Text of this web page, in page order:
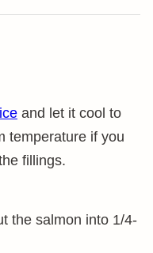
and let it cool to
temperature if you
fillings.
the salmon into 1/4-